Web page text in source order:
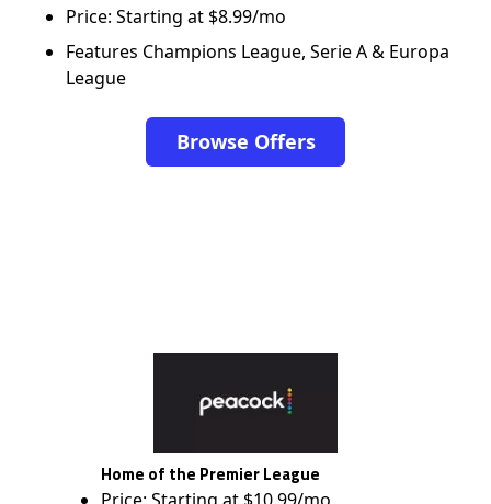
Price: Starting at $8.99/mo
Features Champions League, Serie A & Europa
League
Browse Offers
Home of the Premier League